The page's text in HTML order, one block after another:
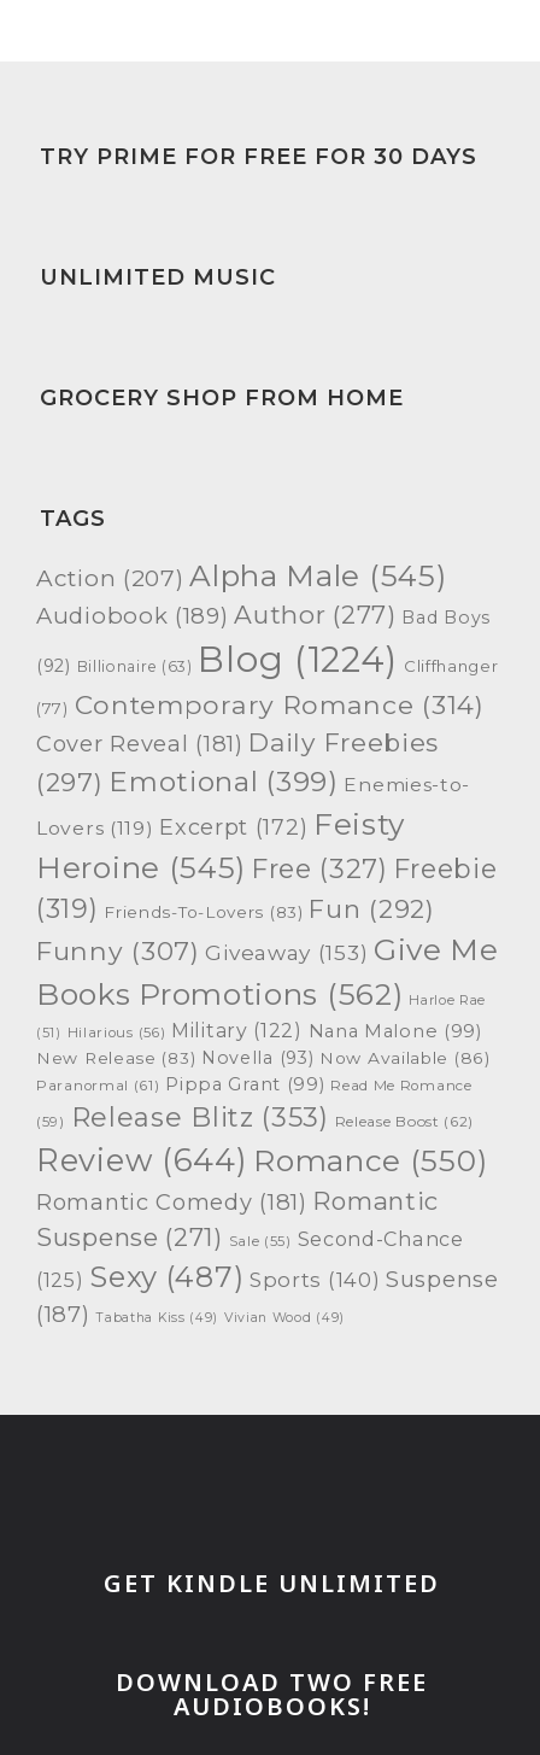
TRY PRIME FOR FREE FOR 30 DAYS
UNLIMITED MUSIC
GROCERY SHOP FROM HOME
TAGS
Action (207) Alpha Male (545)
Audiobook (189) Author (277) Bad Boys
(92) Billionaire (63) Blog (1224) Cliffhanger
(77) Contemporary Romance (314)
Cover Reveal (181) Daily Freebies
(297) Emotional (399) Enemies-to-
Lovers (119) Excerpt (172) Feisty
Heroine (545) Free (327) Freebie
(319) Friends-To-Lovers (83) Fun (292)
Funny (307) Giveaway (153) Give Me
Books Promotions (562) Harloe Rae
(51) Hilarious (56) Military (122) Nana Malone (99)
New Release (83) Novella (93) Now Available (86)
Paranormal (61) Pippa Grant (99) Read Me Romance
(59) Release Blitz (353) Release Boost (62)
Review (644) Romance (550)
Romantic Comedy (181) Romantic
Suspense (271) Sale (55) Second-Chance
(125) Sexy (487) Sports (140) Suspense
(187) Tabatha Kiss (49) Vivian Wood (49)
GET KINDLE UNLIMITED
DOWNLOAD TWO FREE
AUDIOBOOKS!